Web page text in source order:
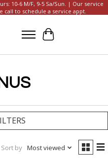
10-6 M/F, 9-5 Sa/Sun. | Our service
call to schedule a service appt.
Cart
Sort by Most viewed